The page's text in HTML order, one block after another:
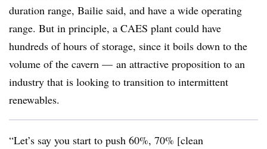
duration range, Bailie said, and have a wide operating
range. But in principle, a CAES plant could have
hundreds of hours of storage, since it boils down to the
volume of the cavern — an attractive proposition to an
industry that is looking to transition to intermittent
renewables.
“Let’s say you start to push 60%, 70% [clean